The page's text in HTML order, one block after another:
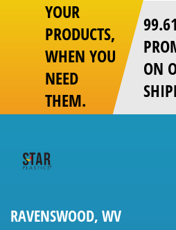
YOUR
PRODUCTS,
WHEN YOU
NEED
THEM.
ON
RAVENSWOOD, WV